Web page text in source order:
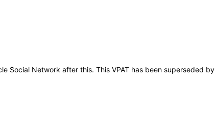
Social Network after this. This VPAT has been superseded by